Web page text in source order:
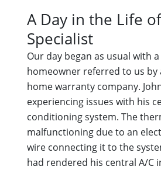
A Day in the Life
Specialist
Our day began as usual with
homeowner referred to us by
home warranty company.
experiencing issues with his
conditioning system. The
malfunctioning due to an
wire connecting it to the
had rendered his central A/C